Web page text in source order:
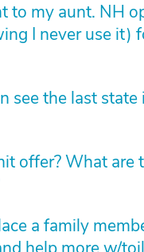
to my aunt. NH
I never use it)
see the last
offer? What are
a family